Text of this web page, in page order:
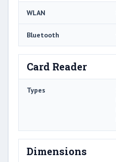
WLAN
Bluetooth
Card Reader
Types
Dimensions